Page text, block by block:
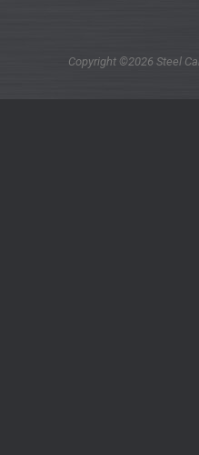
Copyright ©2026 Steel